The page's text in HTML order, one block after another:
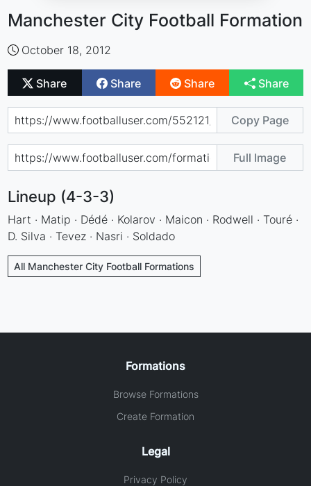
Manchester City Football Formation
October 18, 2012
Share Share Share Share
Copy Page
Full Image
Lineup (4-3-3)
Hart · Matip · Dédé · Kolarov · Maicon · Rodwell · Touré ·
D. Silva · Tevez · Nasri · Soldado
All Manchester City Football Formations
Formations
Browse Formations
Create Formation
Legal
Privacy Policy